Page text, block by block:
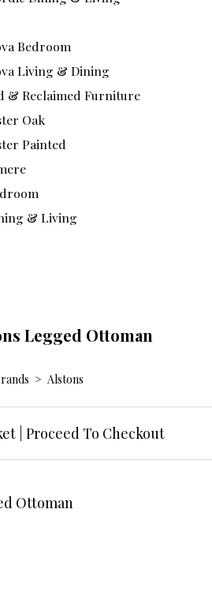
Bedroom
Living & Dining
& Reclaimed Furniture
Oak
Painted
& Living
Legged Ottoman
> Alstons
Proceed To Checkout